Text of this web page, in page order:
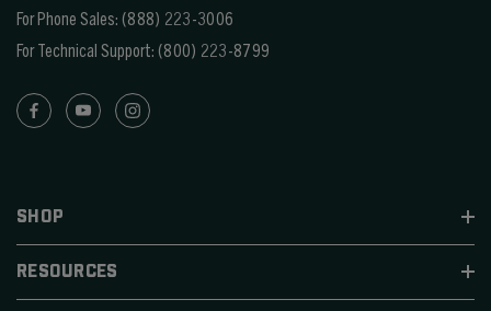
For Phone Sales: (888) 223-3006
For Technical Support: (800) 223-8799
SHOP
RESOURCES